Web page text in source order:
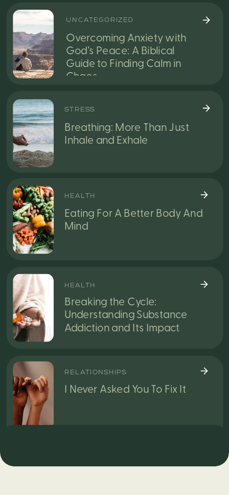
Overcoming Anxiety with
God’s Peace: A Biblical
Guide to Finding Calm in
Chaos
UNCATEGORIZED
Breathing: More Than Just
Inhale and Exhale
STRESS
Eating For A Better Body And
Mind
HEALTH
Breaking the Cycle:
Understanding Substance
Addiction and Its Impact
HEALTH
I Never Asked You To Fix It
RELATIONSHIPS